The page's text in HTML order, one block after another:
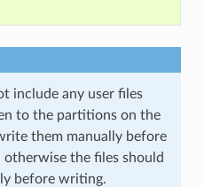
include any user files
to the partitions on the
them manually before
the files should
before writing.